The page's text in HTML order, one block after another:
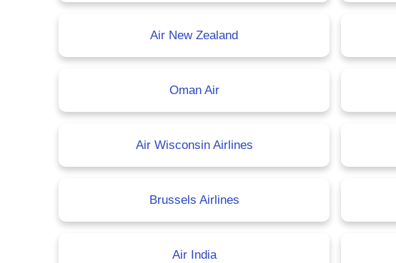
Air New Zealand
Oman Air
Air Wisconsin Airlines
Brussels Airlines
Air India